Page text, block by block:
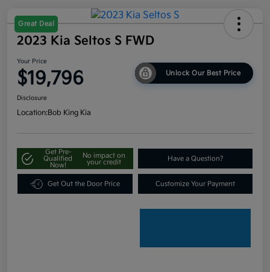
Great Deal
2023 Kia Seltos S FWD
Your Price
$19,796 Unlock Our Best Price
Disclosure
Location:Bob King Kia
Get Pre-
Qualified
Now!
No impact on
your credit
Have a Question?
Get Out the Door Price Customize Your Payment